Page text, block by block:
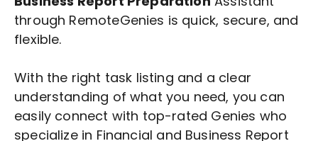
through RemoteGenies is quick, secure, and
flexible.
With the right task listing and a clear
understanding of what you need, you can
easily connect with top-rated Genies who
specialize in Financial and Business Report